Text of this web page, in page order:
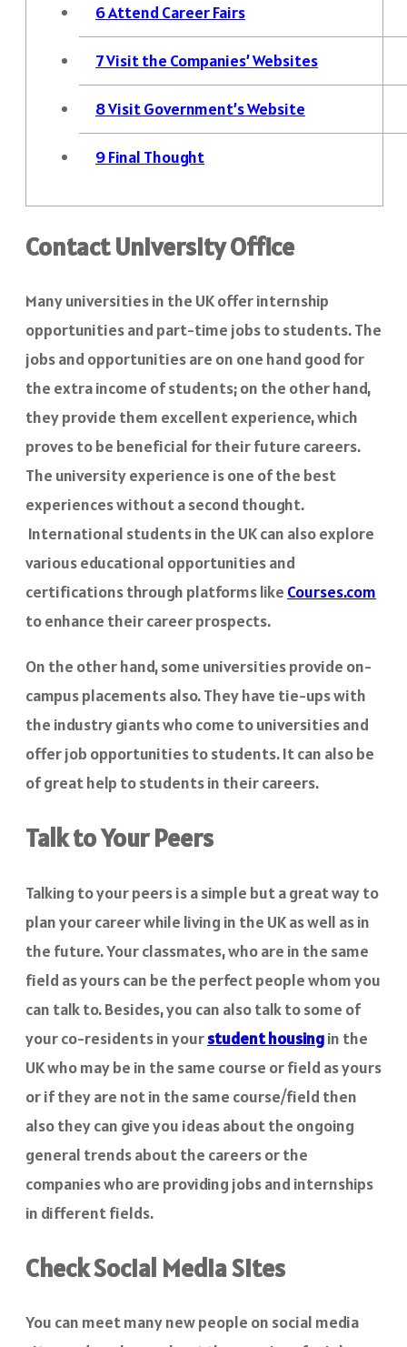
6Attend Career Fairs
7Visit the Companies’ Websites
8Visit Government’s Website
9Final Thought
Contact University Office
Many universities in the UK offer internship
opportunities and part-time jobs to students. The
jobs and opportunities are on one hand good for
the extra income of students; on the other hand,
they provide them excellent experience, which
proves to be beneficial for their future careers.
The university experience is one of the best
experiences without a second thought.
International students in the UK can also explore
various educational opportunities and
certifications through platforms like Courses.com
to enhance their career prospects.
On the other hand, some universities provide on-
campus placements also. They have tie-ups with
the industry giants who come to universities and
offer job opportunities to students. It can also be
of great help to students in their careers.
Talk to Your Peers
Talking to your peers is a simple but a great way to
plan your career while living in the UK as well as in
the future. Your classmates, who are in the same
field as yours can be the perfect people whom you
can talk to. Besides, you can also talk to some of
your co-residents in yourstudent housingin the
UK who may be in the same course or field as yours
or if they are not in the same course/field then
also they can give you ideas about the ongoing
general trends about the careers or the
companies who are providing jobs and internships
in different fields.
Check Social Media Sites
You can meet many new people on social media